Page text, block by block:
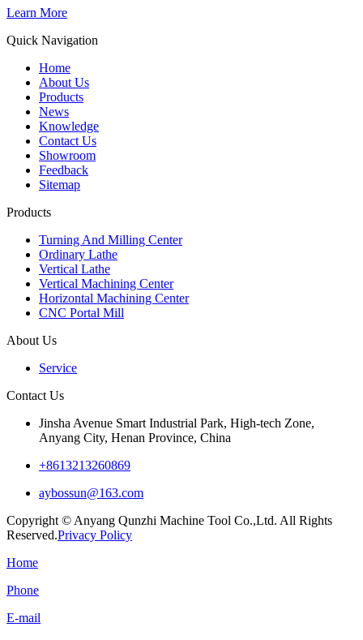
Learn More
Quick Navigation
Home
About Us
Products
News
Knowledge
Contact Us
Showroom
Feedback
Sitemap
Products
Turning And Milling Center
Ordinary Lathe
Vertical Lathe
Vertical Machining Center
Horizontal Machining Center
CNC Portal Mill
About Us
Service
Contact Us
Jinsha Avenue Smart Industrial Park, High-tech Zone,
Anyang City, Henan Province, China
+8613213260869
aybossun@163.com
Copyright © Anyang Qunzhi Machine Tool Co.,Ltd. All Rights
Reserved.Privacy Policy
Home
Phone
E-mail